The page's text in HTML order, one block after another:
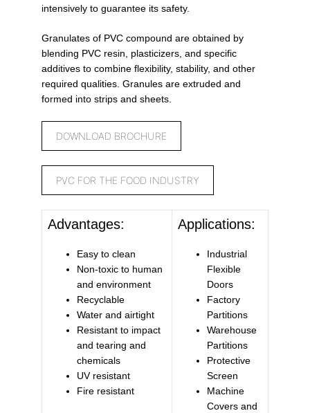
intensively to guarantee its safety.
Granulates of PVC compound are obtained by
blending PVC resin, plasticizers, and specific
additives to combine flexibility, stability, and other
required qualities. Granules are extruded and
formed into strips and sheets.
DOWNLOAD BROCHURE
PVC FOR THE FOOD INDUSTRY
Advantages:
Easy to clean
Non-toxic to human
and environment
Recyclable
Water and airtight
Resistant to impact
and tearing and
chemicals
UV resistant
Fire resistant
Applications:
Industrial
Flexible
Doors
Factory
Partitions
Warehouse
Partitions
Protective
Screen
Machine
Covers and